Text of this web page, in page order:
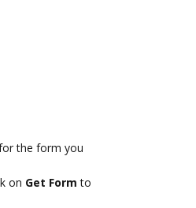
the form you
on Get Form to